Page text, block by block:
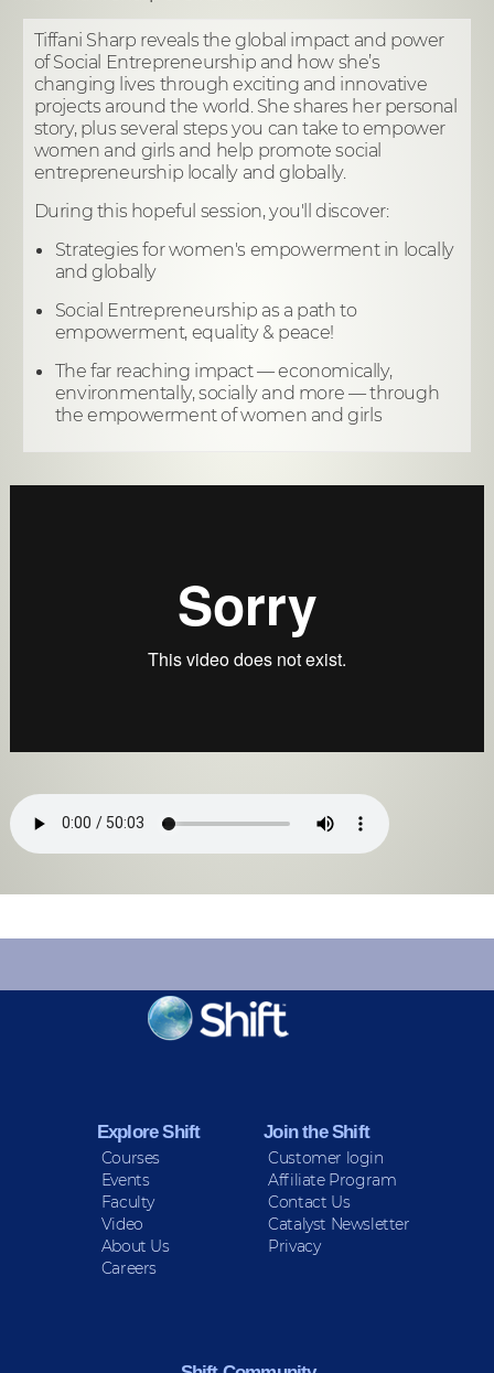
Tiffani Sharp reveals the global impact and power
of Social Entrepreneurship and how she’s
changing lives through exciting and innovative
projects around the world. She shares her personal
story, plus several steps you can take to empower
women and girls and help promote social
entrepreneurship locally and globally.
During this hopeful session, you'll discover:
Strategies for women's empowerment in locally
and globally
Social Entrepreneurship as a path to
empowerment, equality & peace!
The far reaching impact — economically,
environmentally, socially and more — through
the empowerment of women and girls
KEEP INFORMED
Sign up for Peace Updates!
Explore Shift
Courses
Events
Faculty
Video
About Us
Careers
Join the Shift
Customer login
Affiliate Program
Contact Us
Catalyst Newsletter
Privacy